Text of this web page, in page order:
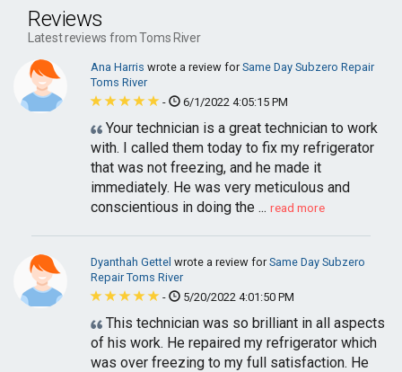
Reviews
Latest reviews from Toms River
Ana Harris wrote a review forSame Day Subzero Repair
Toms River
-
6/1/2022 4:05:15 PM
Your technician is a great technician to work
with. I called them today to fix my refrigerator
that was not freezing, and he made it
immediately. He was very meticulous and
conscientious in doing the ... read more
Dyanthah Gettel wrote a review forSame Day Subzero
Repair Toms River
-
5/20/2022 4:01:50 PM
This technician was so brilliant in all aspects
of his work. He repaired my refrigerator which
was over freezing to my full satisfaction. He